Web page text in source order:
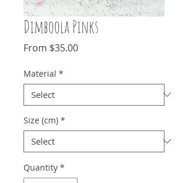
Dimboola Pinks
From $35.00Sale
Material *
Size (cm) *
Quantity *